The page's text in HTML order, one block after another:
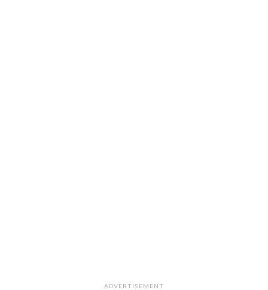
ADVERTISEMENT